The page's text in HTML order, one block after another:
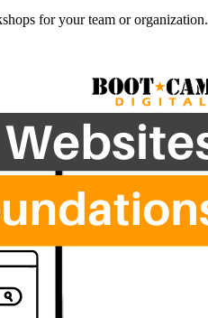
for your team or organization.